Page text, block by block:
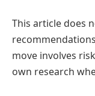
This article does
move involves
own research